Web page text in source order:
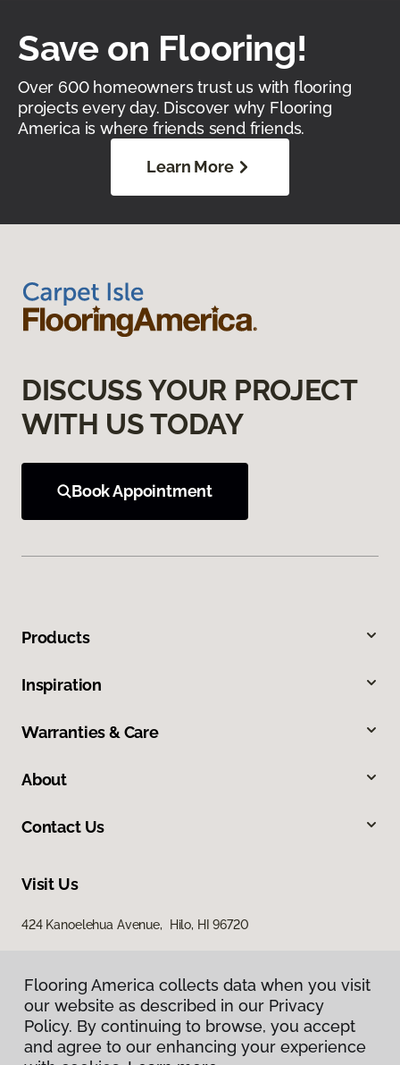
Save on Flooring!
Over 600 homeowners trust us with flooring
projects every day. Discover why Flooring
America is where friends send friends.
Learn More
DISCUSS YOUR PROJECT
WITH US TODAY
Book Appointment
Products
Inspiration
Warranties & Care
About
Contact Us
Visit Us
424 Kanoelehua Avenue, Hilo, HI 96720
Flooring America collects data when you visit
our website as described in our Privacy
Policy. By continuing to browse, you accept
and agree to our enhancing your experience